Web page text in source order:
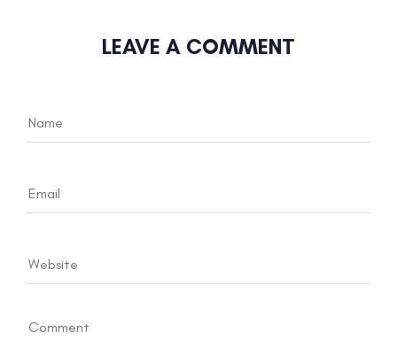
LEAVE A COMMENT